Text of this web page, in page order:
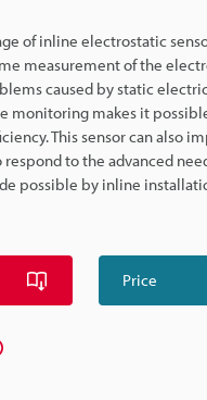
of inline electrostatic
measurement of the
caused by static
monitoring makes it
This sensor can also
to the advanced
possible by inline
Price